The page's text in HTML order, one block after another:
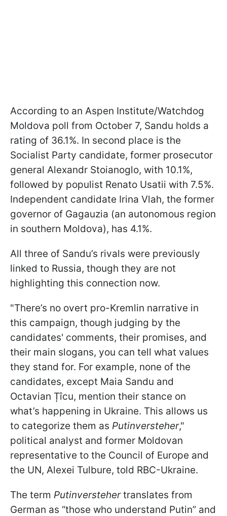
According to an Aspen Institute/Watchdog
Moldova poll from October 7, Sandu holds a
rating of 36.1%. In second place is the
Socialist Party candidate, former prosecutor
general Alexandr Stoianoglo, with 10.1%,
followed by populist Renato Usatii with 7.5%.
Independent candidate Irina Vlah, the former
governor of Gagauzia (an autonomous region
in southern Moldova), has 4.1%.
All three of Sandu’s rivals were previously
linked to Russia, though they are not
highlighting this connection now.
"There’s no overt pro-Kremlin narrative in
this campaign, though judging by the
candidates' comments, their promises, and
their main slogans, you can tell what values
they stand for. For example, none of the
candidates, except Maia Sandu and
Octavian Țîcu, mention their stance on
what’s happening in Ukraine. This allows us
to categorize them as Putinversteher,"
political analyst and former Moldovan
representative to the Council of Europe and
the UN, Alexei Tulbure, told RBC-Ukraine.
The term Putinverstehertranslates from
German as “those who understand Putin” and